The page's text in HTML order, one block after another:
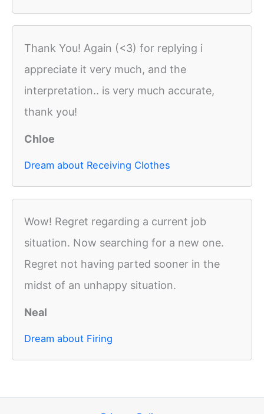
Thank You! Again (<3) for replying i
appreciate it very much, and the
interpretation.. is very much accurate,
thank you!
Chloe
Dream about Receiving Clothes
Wow! Regret regarding a current job
situation. Now searching for a new one.
Regret not having parted sooner in the
midst of an unhappy situation.
Neal
Dream about Firing